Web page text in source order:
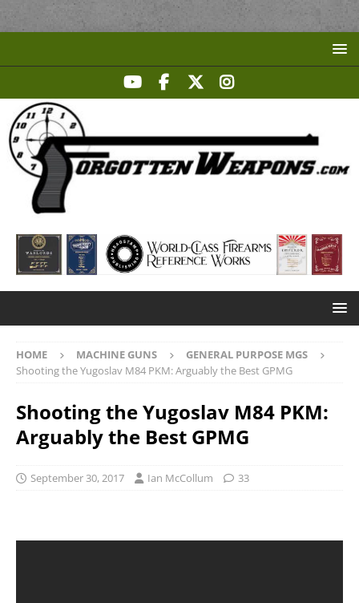
HOME MACHINE GUNS
GENERAL PURPOSE MGS
Shooting the Yugoslav M84 PKM: Arguably the Best GPMG
Shooting the Yugoslav M84 PKM:
Arguably the Best GPMG
September 30, 2017 Ian McCollum 33